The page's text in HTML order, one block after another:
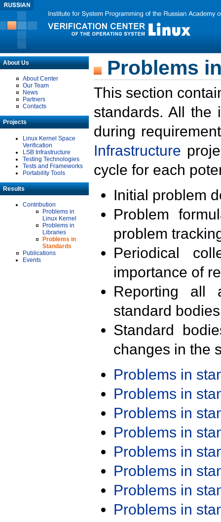
About Us
About Center
Our Team
News
Partners
Contacts
Projects
Linux Kernel Space
Verification
LSB Infrastructure
Testing Technologies
Tests and Frameworks
Portability Tools
Results
Contribution
Problems in
Linux Kernel
Problems in
Libraries
Problems in
Standards
Publications
Events
Problems
This section
standards. All the
during
Infrastructure
cycle for each
Initial problem
Problem
problem
Periodical
importance of
Reporting all
standard
Standard
changes in the
Problems in
Problems in
Problems in
Problems in
Problems in
Problems in
Problems in
Problems in